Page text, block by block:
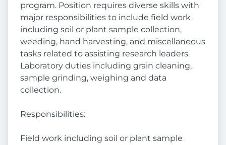
program. Position requires diverse skills with
major responsibilities to include field work
including soil or plant sample collection,
weeding, hand harvesting, and miscellaneous
tasks related to assisting research leaders.
Laboratory duties including grain cleaning,
sample grinding, weighing and data
collection.
Responsibilities:
Field work including soil or plant sample